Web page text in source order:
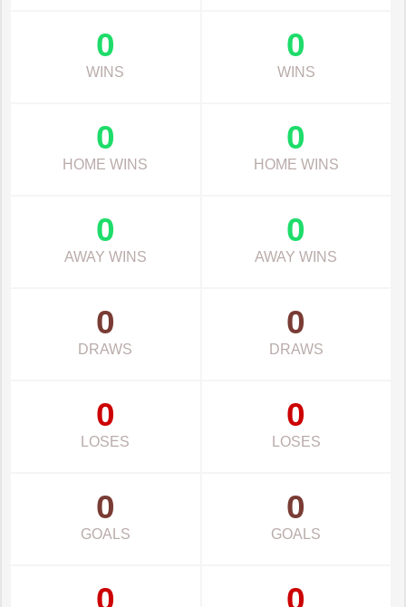
0
WINS
0
WINS
0
HOME WINS
0
HOME WINS
0
AWAY WINS
0
AWAY WINS
0
DRAWS
0
DRAWS
0
LOSES
0
LOSES
0
GOALS
0
GOALS
0 0